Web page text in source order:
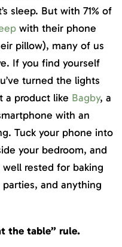
sleep. But with 71% of
with their phone
pillow), many of us
If you find yourself
turned the lights
a product like Bagby, a
with an
Tuck your phone into
your bedroom, and
well rested for baking
and anything
the table” rule.